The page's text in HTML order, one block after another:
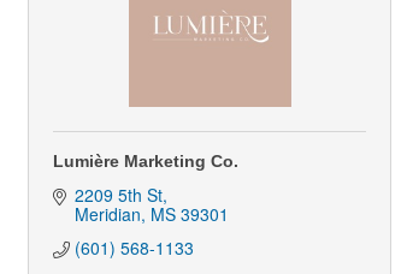
Lumière Marketing Co.
2209 5th St
Meridian MS 39301
(601) 568-1133